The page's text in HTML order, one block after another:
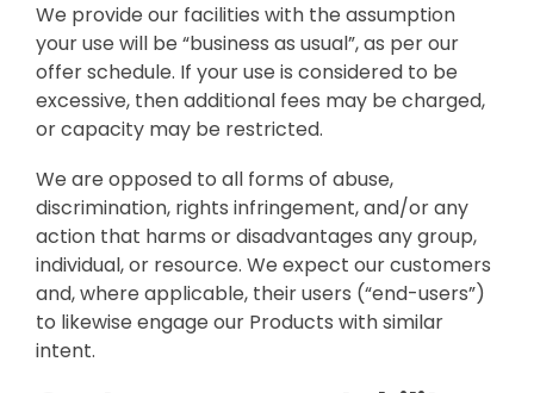
We provide our facilities with the assumption
your use will be “business as usual”, as per our
offer schedule. If your use is considered to be
excessive, then additional fees may be charged,
or capacity may be restricted.
We are opposed to all forms of abuse,
discrimination, rights infringement, and/or any
action that harms or disadvantages any group,
individual, or resource. We expect our customers
and, where applicable, their users (“end-users”)
to likewise engage our Products with similar
intent.